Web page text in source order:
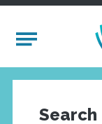
Mobile Menu
Search